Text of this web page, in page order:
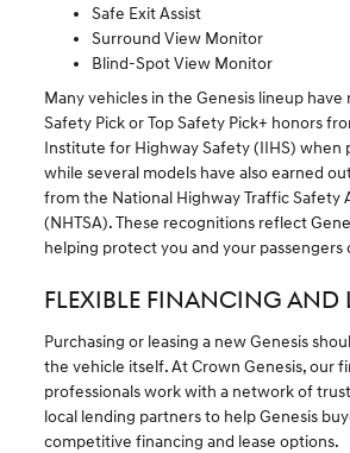
Safe Exit Assist
Surround View Monitor
Blind-Spot View Monitor
Many vehicles in the Genesis lineup have
Safety Pick or Top Safety Pick+ honors
Institute for Highway Safety (IIHS) when
while several models have also earned
from the National Highway Traffic Safety
(NHTSA). These recognitions reflect
helping protect you and your passengers
FLEXIBLE FINANCING AND
Purchasing or leasing a new Genesis
the vehicle itself. At Crown Genesis, our
professionals work with a network of
local lending partners to help Genesis
competitive financing and lease options.